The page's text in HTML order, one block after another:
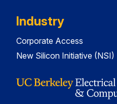
Industry
Corporate Access
New Silicon Initiative (NSI)